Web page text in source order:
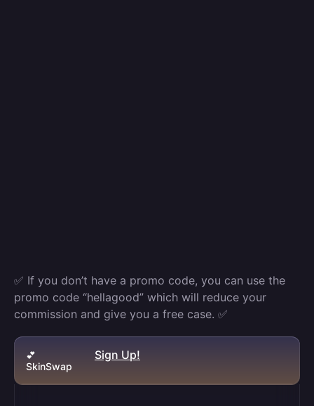
✅ If you don’t have a promo code, you can use the
promo code “hellagood” which will reduce your
commission and give you a free case. ✅
💕
SkinSwap
Sign Up!